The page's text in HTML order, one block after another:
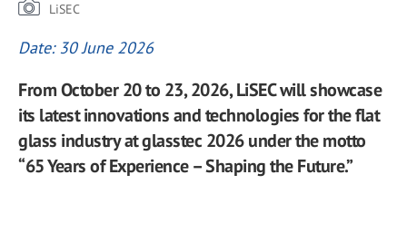
LiSEC
Date: 30 June 2026
From October 20 to 23, 2026, LiSEC will showcase
its latest innovations and technologies for the flat
glass industry at glasstec 2026 under the motto
“65 Years of Experience – Shaping the Future.”